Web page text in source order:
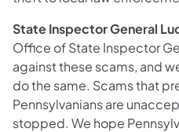
State Inspector General
Office of State Inspector
against these scams, and
do the same. Scams that
Pennsylvanians are
stopped. We hope